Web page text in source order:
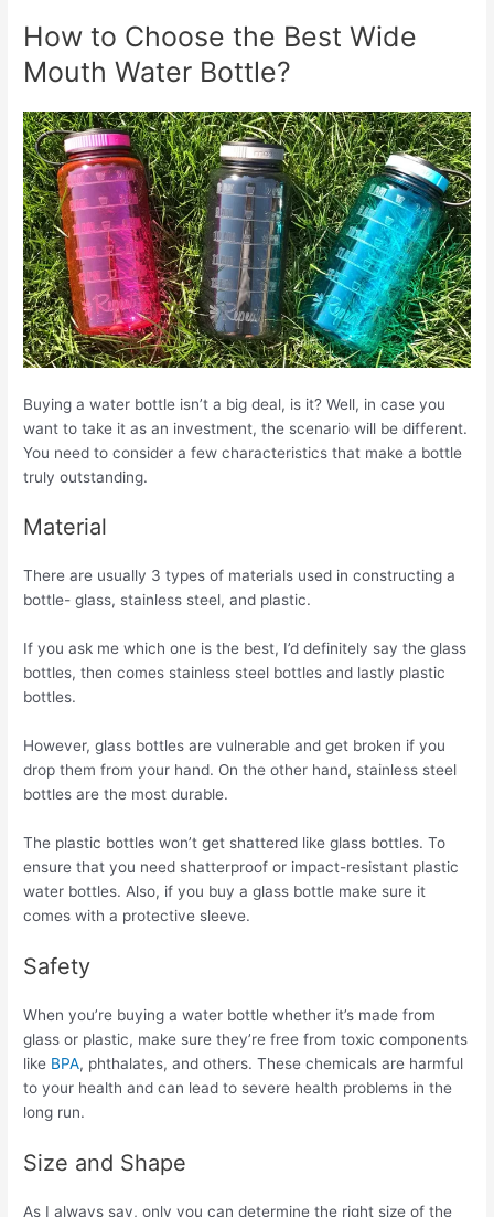
How to Choose the Best Wide
Mouth Water Bottle?
Buying a water bottle isn’t a big deal, is it? Well, in case you
want to take it as an investment, the scenario will be different.
You need to consider a few characteristics that make a bottle
truly outstanding.
Material
There are usually 3 types of materials used in constructing a
bottle- glass, stainless steel, and plastic.
If you ask me which one is the best, I’d definitely say the glass
bottles, then comes stainless steel bottles and lastly plastic
bottles.
However, glass bottles are vulnerable and get broken if you
drop them from your hand. On the other hand, stainless steel
bottles are the most durable.
The plastic bottles won’t get shattered like glass bottles. To
ensure that you need shatterproof or impact-resistant plastic
water bottles. Also, if you buy a glass bottle make sure it
comes with a protective sleeve.
Safety
When you’re buying a water bottle whether it’s made from
glass or plastic, make sure they’re free from toxic components
like BPA, phthalates, and others. These chemicals are harmful
to your health and can lead to severe health problems in the
long run.
Size and Shape
As I always say, only you can determine the right size of the